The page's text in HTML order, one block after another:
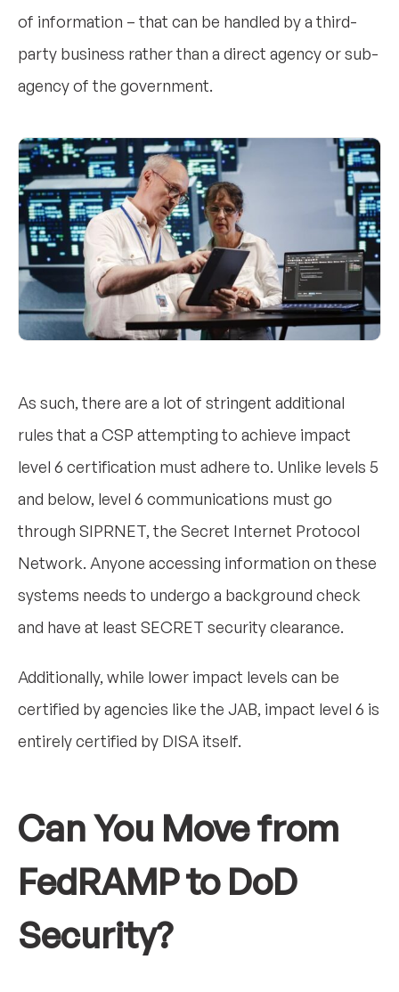
of information – that can be handled by a third-
party business rather than a direct agency or sub-
agency of the government.
As such, there are a lot of stringent additional
rules that a CSP attempting to achieve impact
level 6 certification must adhere to. Unlike levels 5
and below, level 6 communications must go
through SIPRNET, the Secret Internet Protocol
Network. Anyone accessing information on these
systems needs to undergo a background check
and have at least SECRET security clearance.
Additionally, while lower impact levels can be
certified by agencies like the JAB, impact level 6 is
entirely certified by DISA itself.
Can You Move from
FedRAMP to DoD
Security?